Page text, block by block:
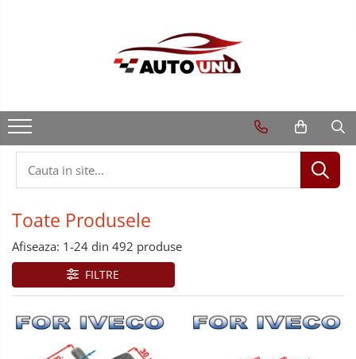
Toate Produsele
Afiseaza: 1-24 din 492 produse
FILTRE